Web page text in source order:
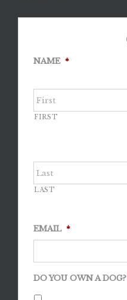
NAME *
FIRST
LAST
EMAIL *
DO YOU OWN A DOG?